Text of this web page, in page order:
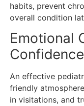
habits, prevent
overall condition
Emotional
An effective
friendly
in visitations, and